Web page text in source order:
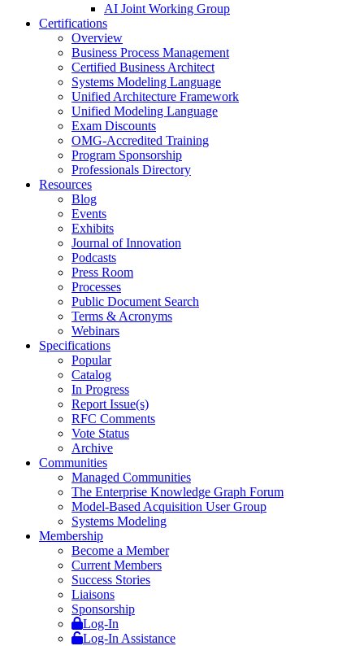
AI Joint Working Group
Certifications
Overview
Business Process Management
Certified Business Architect
Systems Modeling Language
Unified Architecture Framework
Unified Modeling Language
Exam Discounts
OMG-Accredited Training
Program Sponsorship
Professionals Directory
Resources
Blog
Events
Exhibits
Journal of Innovation
Podcasts
Press Room
Processes
Public Document Search
Terms & Acronyms
Webinars
Specifications
Popular
Catalog
In Progress
Report Issue(s)
RFC Comments
Vote Status
Archive
Communities
Managed Communities
The Enterprise Knowledge Graph Forum
Model-Based Acquisition User Group
Systems Modeling
Membership
Become a Member
Current Members
Success Stories
Liaisons
Sponsorship
Log-In
Log-In Assistance